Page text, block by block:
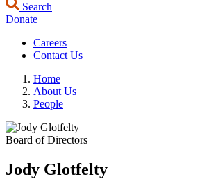
Search
Donate
Careers
Contact Us
Home
About Us
People
Board of Directors
Jody Glotfelty